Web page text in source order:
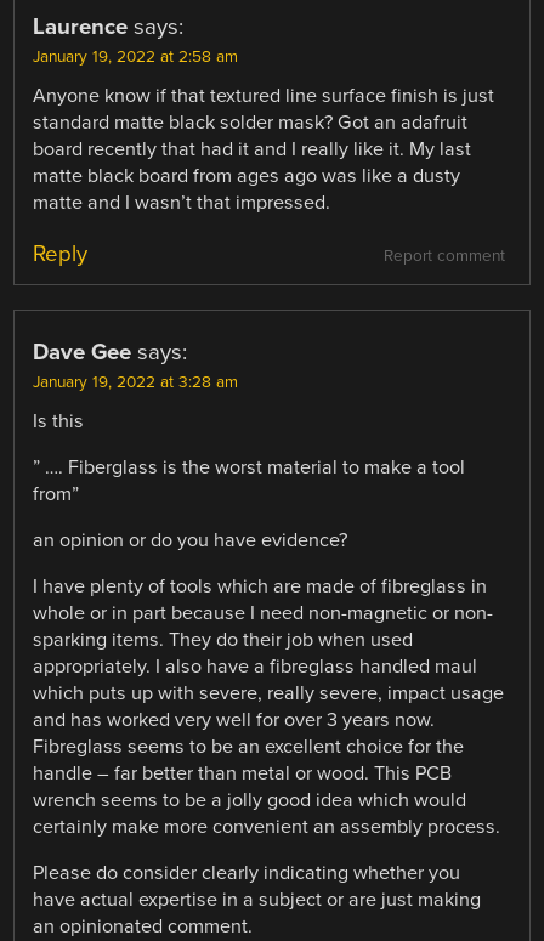
Laurence says:
January 19, 2022 at 2:58 am
Anyone know if that textured line surface finish is just
standard matte black solder mask? Got an adafruit
board recently that had it and I really like it. My last
matte black board from ages ago was like a dusty
matte and I wasn’t that impressed.
Report comment
Reply
Dave Gee says:
January 19, 2022 at 3:28 am
Is this
” …. Fiberglass is the worst material to make a tool
from”
an opinion or do you have evidence?
I have plenty of tools which are made of fibreglass in
whole or in part because I need non-magnetic or non-
sparking items. They do their job when used
appropriately. I also have a fibreglass handled maul
which puts up with severe, really severe, impact usage
and has worked very well for over 3 years now.
Fibreglass seems to be an excellent choice for the
handle – far better than metal or wood. This PCB
wrench seems to be a jolly good idea which would
certainly make more convenient an assembly process.
Please do consider clearly indicating whether you
have actual expertise in a subject or are just making
an opinionated comment.